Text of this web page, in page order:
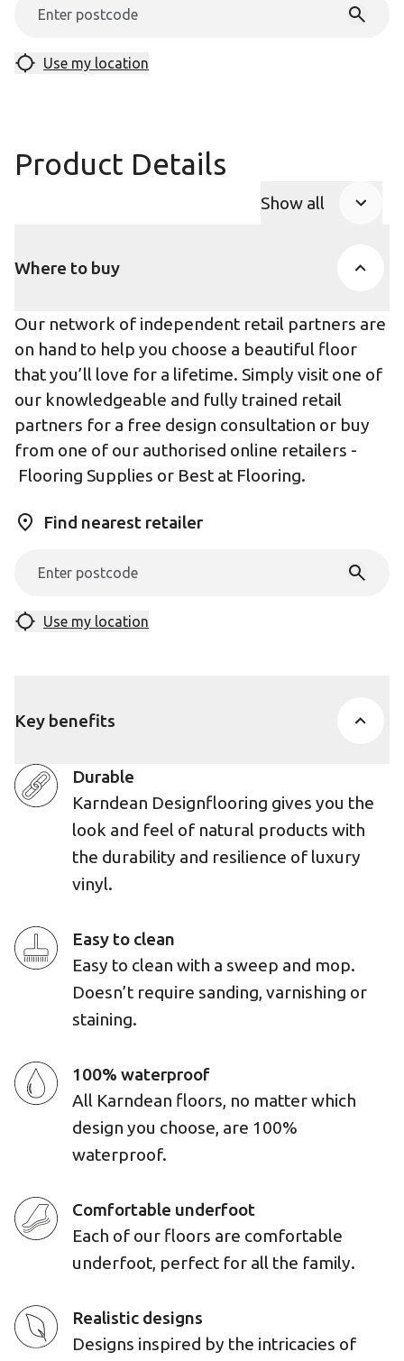
Use my location
Product Details
Show all
Where to buy
Our network of independent retail partners are
on hand to help you choose a beautiful floor
that you’ll love for a lifetime. Simply visit one of
our knowledgeable and fully trained retail
partners for a free design consultation or buy
from one of our authorised online retailers -
Flooring Supplies or Best at Flooring.
Find nearest retailer
Use my location
Key benefits
Durable
Karndean Designflooring gives you the
look and feel of natural products with
the durability and resilience of luxury
vinyl.
Easy to clean
Easy to clean with a sweep and mop.
Doesn’t require sanding, varnishing or
staining.
100% waterproof
All Karndean floors, no matter which
design you choose, are 100%
waterproof.
Comfortable underfoot
Each of our floors are comfortable
underfoot, perfect for all the family.
Realistic designs
Designs inspired by the intricacies of